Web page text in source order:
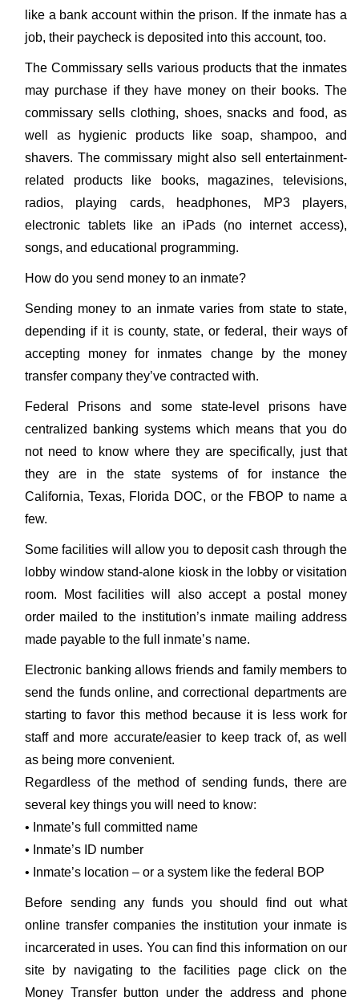
like a bank account within the prison. If the inmate has a
job, their paycheck is deposited into this account, too.
The Commissary sells various products that the inmates
may purchase if they have money on their books. The
commissary sells clothing, shoes, snacks and food, as
well as hygienic products like soap, shampoo, and
shavers. The commissary might also sell entertainment-
related products like books, magazines, televisions,
radios, playing cards, headphones, MP3 players,
electronic tablets like an iPads (no internet access),
songs, and educational programming.
How do you send money to an inmate?
Sending money to an inmate varies from state to state,
depending if it is county, state, or federal, their ways of
accepting money for inmates change by the money
transfer company they’ve contracted with.
Federal Prisons and some state-level prisons have
centralized banking systems which means that you do
not need to know where they are specifically, just that
they are in the state systems of for instance the
California, Texas, Florida DOC, or the FBOP to name a
few.
Some facilities will allow you to deposit cash through the
lobby window stand-alone kiosk in the lobby or visitation
room. Most facilities will also accept a postal money
order mailed to the institution’s inmate mailing address
made payable to the full inmate’s name.
Electronic banking allows friends and family members to
send the funds online, and correctional departments are
starting to favor this method because it is less work for
staff and more accurate/easier to keep track of, as well
as being more convenient.
Regardless of the method of sending funds, there are
several key things you will need to know:
• Inmate’s full committed name
• Inmate’s ID number
• Inmate’s location – or a system like the federal BOP
Before sending any funds you should find out what
online transfer companies the institution your inmate is
incarcerated in uses. You can find this information on our
site by navigating to the facilities page click on the
Money Transfer button under the address and phone